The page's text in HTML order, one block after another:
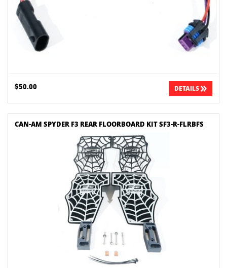
$50.00 DETAILS
CAN-AM SPYDER F3 REAR FLOORBOARD KIT SF3-R-FLRBFS